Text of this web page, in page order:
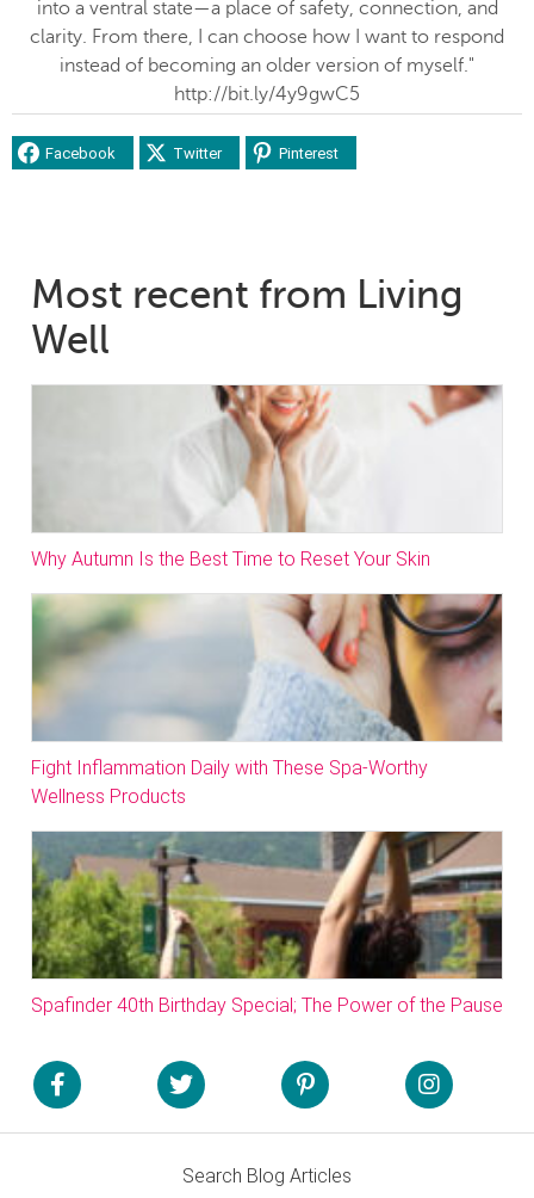
into a ventral state—a place of safety, connection, and
clarity. From there, I can choose how I want to respond
instead of becoming an older version of myself."
http://bit.ly/4y9gwC5
Facebook Twitter Pinterest
Most recent from Living
Well
Why Autumn Is the Best Time to Reset Your Skin
Fight Inflammation Daily with These Spa-Worthy
Wellness Products
Spafinder 40th Birthday Special; The Power of the Pause
Search Blog Articles